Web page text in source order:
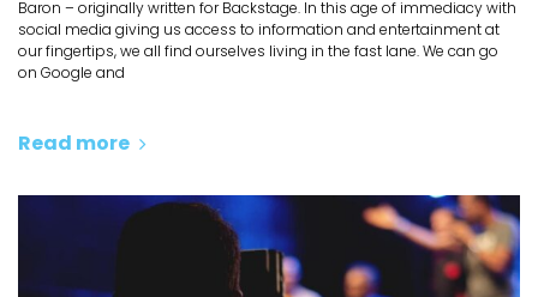
Baron – originally written for Backstage. In this age of immediacy with
social media giving us access to information and entertainment at
our fingertips, we all find ourselves living in the fast lane. We can go
on Google and
Read more